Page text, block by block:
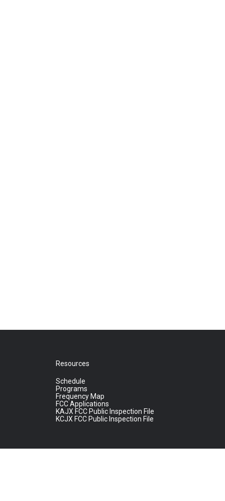
Resources
Schedule
Programs
Frequency Map
FCC Applications
KAJX FCC Public Inspection File
KCJX FCC Public Inspection File